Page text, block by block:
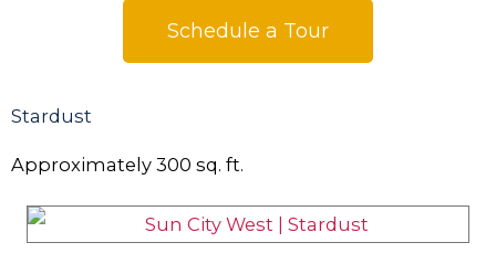
Schedule a Tour
Stardust
Approximately 300 sq. ft.